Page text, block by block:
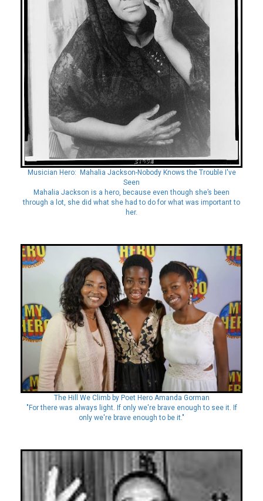
Musician Hero: Mahalia Jackson-Nobody Knows the Trouble I've
Seen
Mahalia Jackson is a hero, because even though she’s been
through a lot, she did what she had to do for what was important to
her.
The Hill We Climb by Poet Hero Amanda Gorman
"For there was always light. If only we're brave enough to see it. If
only we're brave enough to be it."